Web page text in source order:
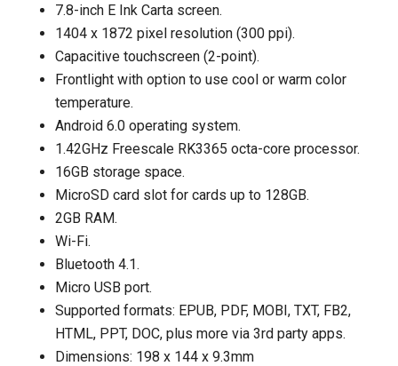
7.8-inch E Ink Carta screen.
1404 x 1872 pixel resolution (300 ppi).
Capacitive touchscreen (2-point).
Frontlight with option to use cool or warm color
temperature.
Android 6.0 operating system.
1.42GHz Freescale RK3365 octa-core processor.
16GB storage space.
MicroSD card slot for cards up to 128GB.
2GB RAM.
Wi-Fi.
Bluetooth 4.1.
Micro USB port.
Supported formats: EPUB, PDF, MOBI, TXT, FB2,
HTML, PPT, DOC, plus more via 3rd party apps.
Dimensions: 198 x 144 x 9.3mm